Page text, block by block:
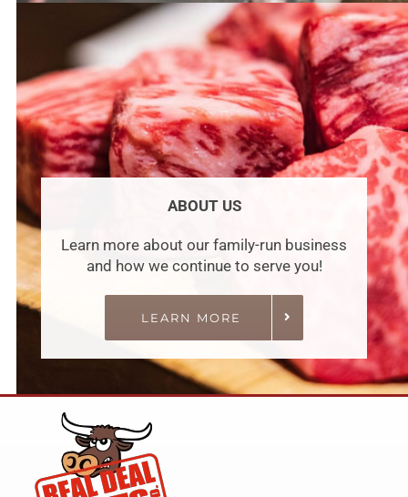
ABOUT US
Learn more about our family-run business
and how we continue to serve you!
LEARN MORE